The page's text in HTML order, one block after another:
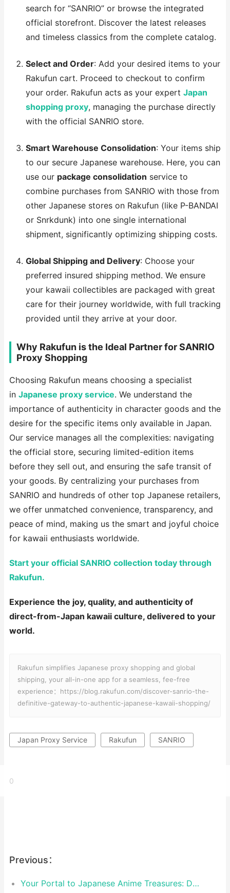
search for “SANRIO” or browse the integrated
official storefront. Discover the latest releases
and timeless classics from the complete catalog.
Select and Order: Add your desired items to your
Rakufun cart. Proceed to checkout to confirm
your order. Rakufun acts as your expert Japan
shopping proxy, managing the purchase directly
with the official SANRIO store.
Smart Warehouse Consolidation: Your items ship
to our secure Japanese warehouse. Here, you can
use our package consolidation service to
combine purchases from SANRIO with those from
other Japanese stores on Rakufun (like P-BANDAI
or Snrkdunk) into one single international
shipment, significantly optimizing shipping costs.
Global Shipping and Delivery: Choose your
preferred insured shipping method. We ensure
your kawaii collectibles are packaged with great
care for their journey worldwide, with full tracking
provided until they arrive at your door.
Why Rakufun is the Ideal Partner for SANRIO
Proxy Shopping
Choosing Rakufun means choosing a specialist
in Japanese proxy service. We understand the
importance of authenticity in character goods and the
desire for the specific items only available in Japan.
Our service manages all the complexities: navigating
the official store, securing limited-edition items
before they sell out, and ensuring the safe transit of
your goods. By centralizing your purchases from
SANRIO and hundreds of other top Japanese retailers,
we offer unmatched convenience, transparency, and
peace of mind, making us the smart and joyful choice
for kawaii enthusiasts worldwide.
Start your official SANRIO collection today through
Rakufun.
Experience the joy, quality, and authenticity of
direct-from-Japan kawaii culture, delivered to your
world.
Rakufun simplifies Japanese proxy shopping and global
shipping, your all-in-one app for a seamless, fee-free
experience：https://blog.rakufun.com/discover-sanrio-the-
definitive-gateway-to-authentic-japanese-kawaii-shopping/
Japan Proxy Service Rakufun SANRIO
0
Previous：
Your Portal to Japanese Anime Treasures: Discover TOHO ANIMA on Rakufun